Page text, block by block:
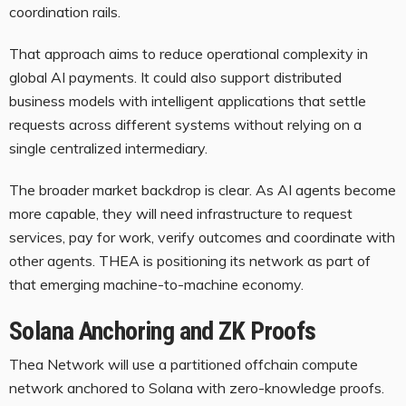
coordination rails.
That approach aims to reduce operational complexity in
global AI payments. It could also support distributed
business models with intelligent applications that settle
requests across different systems without relying on a
single centralized intermediary.
The broader market backdrop is clear. As AI agents become
more capable, they will need infrastructure to request
services, pay for work, verify outcomes and coordinate with
other agents. THEA is positioning its network as part of
that emerging machine-to-machine economy.
Solana Anchoring and ZK Proofs
Thea Network will use a partitioned offchain compute
network anchored to Solana with zero-knowledge proofs.